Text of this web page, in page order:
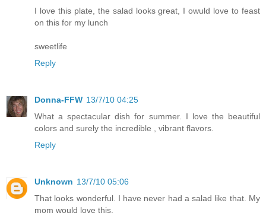
I love this plate, the salad looks great, I owuld love to feast
on this for my lunch
sweetlife
Reply
Donna-FFW 13/7/10 04:25
What a spectacular dish for summer. I love the beautiful
colors and surely the incredible , vibrant flavors.
Reply
Unknown 13/7/10 05:06
That looks wonderful. I have never had a salad like that. My
mom would love this.